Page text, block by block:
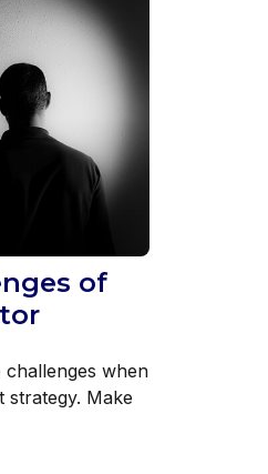
of
when
strategy. Make